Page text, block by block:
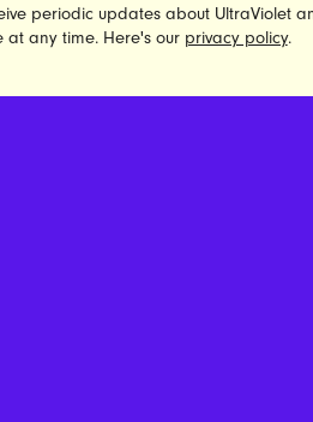
periodic updates about UltraViolet
at any time. Here's our privacy policy.